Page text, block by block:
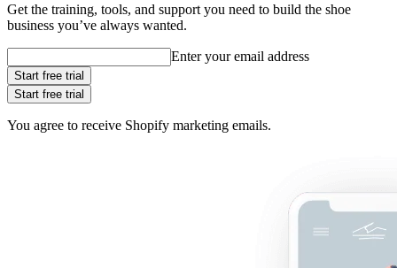
Get the training, tools, and support you need to build the shoe
business you’ve always wanted.
Enter your email address
Start free trial
Start free trial
You agree to receive Shopify marketing emails.